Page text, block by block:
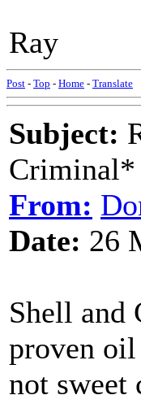
Ray
Post - Top - Home - Translate
Subject:
Criminal*
From:
Date: 26
Shell and
proven
not sweet